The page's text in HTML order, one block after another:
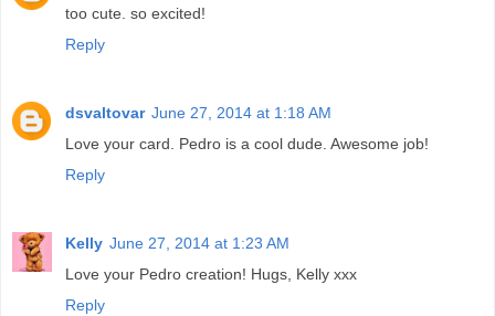
too cute. so excited!
Reply
dsvaltovar June 27, 2014 at 1:18 AM
Love your card. Pedro is a cool dude. Awesome job!
Reply
Kelly June 27, 2014 at 1:23 AM
Love your Pedro creation! Hugs, Kelly xxx
Reply